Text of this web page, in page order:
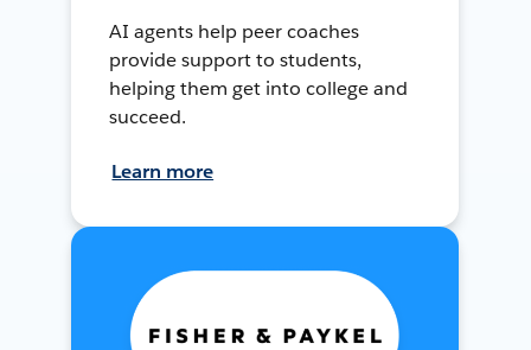
AI agents help peer coaches
provide support to students,
helping them get into college and
succeed.
Learn more